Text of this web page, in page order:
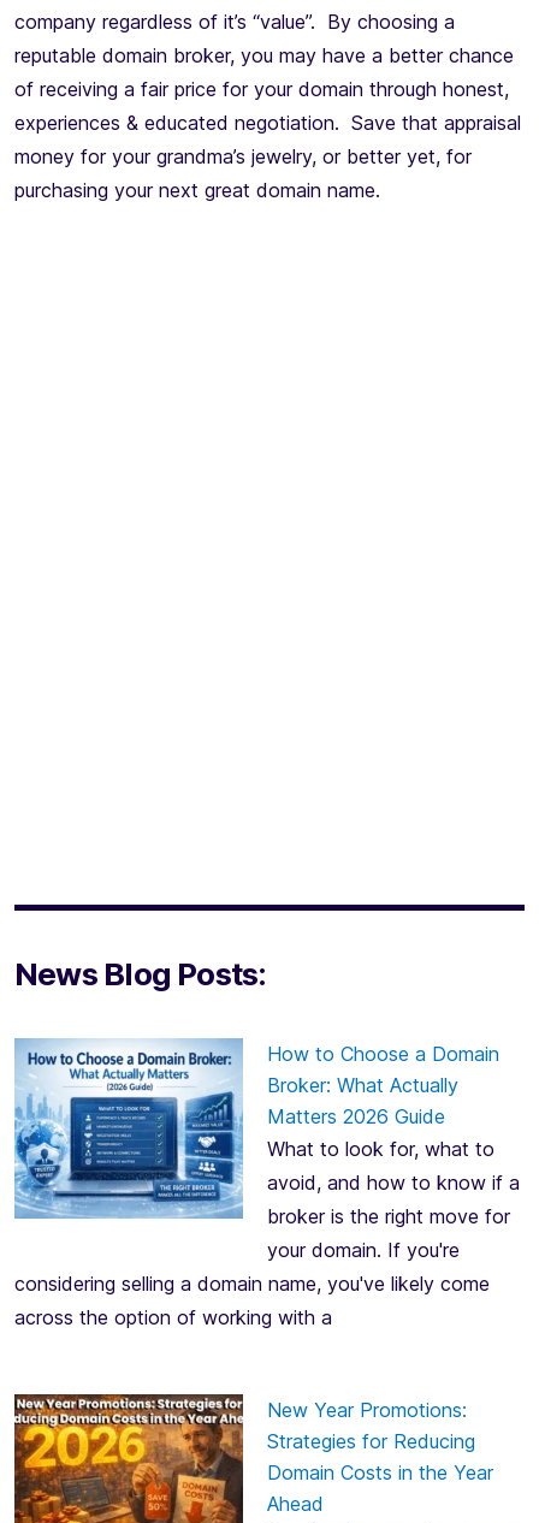
company regardless of it’s “value”. By choosing a
reputable domain broker, you may have a better chance
of receiving a fair price for your domain through honest,
experiences & educated negotiation. Save that appraisal
money for your grandma’s jewelry, or better yet, for
purchasing your next great domain name.
News Blog Posts:
How to Choose a Domain
Broker: What Actually
Matters 2026 Guide
What to look for, what to
avoid, and how to know if a
broker is the right move for
your domain. If you're
considering selling a domain name, you've likely come
across the option of working with a
New Year Promotions:
Strategies for Reducing
Domain Costs in the Year
Ahead